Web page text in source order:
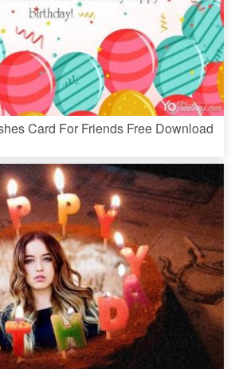
Card For Friends Free Download